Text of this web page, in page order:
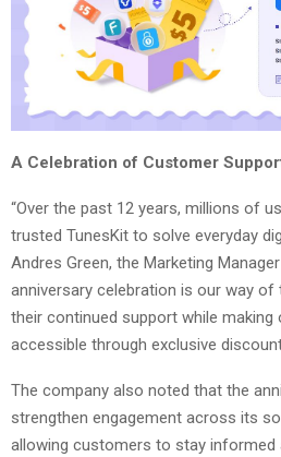
A Celebration of Customer
“Over the past 12 years, millions of
trusted TunesKit to solve everyday
Andres Green, the Marketing
anniversary celebration is our way
their continued support while
accessible through exclusive
The company also noted that the
strengthen engagement across its
allowing customers to stay informed